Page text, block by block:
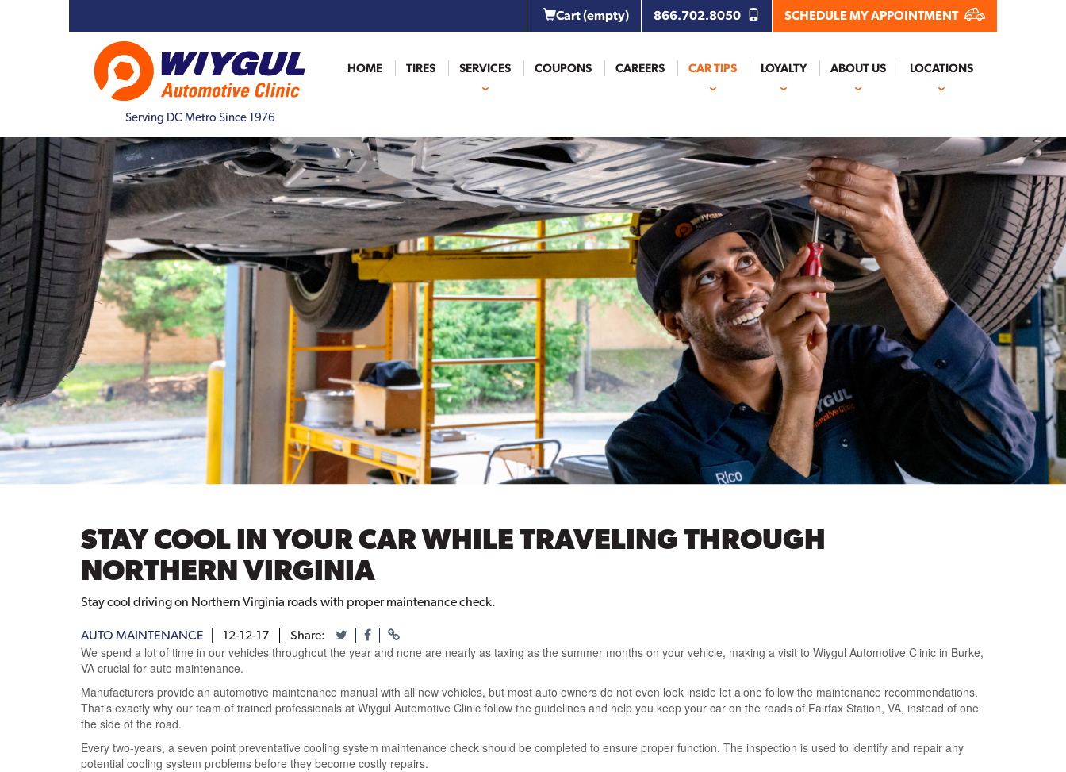
Cart(empty) 866.702.8050 SCHEDULE MY APPOINTMENT
Serving DC Metro Since 1976
HOME TIRES SERVICES COUPONS CAREERS CAR TIPS LOYALTY ABOUT US LOCATIONS
STAY COOL IN YOUR CAR WHILE TRAVELING THROUGH
NORTHERN VIRGINIA
Stay cool driving on Northern Virginia roads with proper maintenance check.
AUTO MAINTENANCE 12-12-17 Share:
We spend a lot of time in our vehicles throughout the year and none are nearly as taxing as the summer months on your vehicle, making a visit to Wiygul Automotive Clinic in Burke,
VA crucial for auto maintenance.
Manufacturers provide an automotive maintenance manual with all new vehicles, but most auto owners do not even look inside let alone follow the maintenance recommendations.
That's exactly why our team of trained professionals at Wiygul Automotive Clinic follow the guidelines and help you keep your car on the roads of Fairfax Station, VA, instead of one
the side of the road.
Every two-years, a seven point preventative cooling system maintenance check should be completed to ensure proper function. The inspection is used to identify and repair any
potential cooling system problems before they become costly repairs.